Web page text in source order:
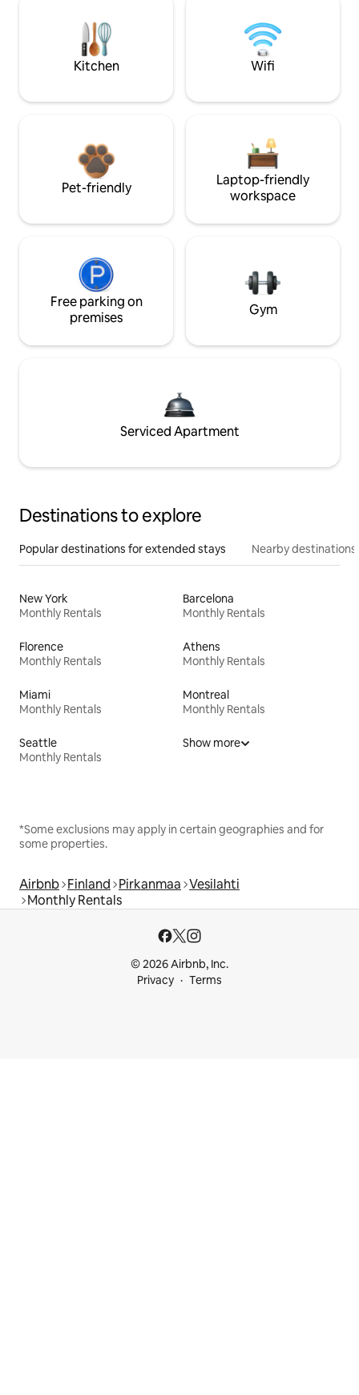
Kitchen Wifi
Pet-friendly
Laptop-friendly
workspace
Free parking on
premises
Gym
Serviced Apartment
Destinations to explore
Popular destinations for extended stays Nearby destinations
New York
Monthly Rentals
Barcelona
Monthly Rentals
Florence
Monthly Rentals
Athens
Monthly Rentals
Miami
Monthly Rentals
Montreal
Monthly Rentals
Seattle
Monthly Rentals
Show more
*Some exclusions may apply in certain geographies and for
some properties.
Airbnb Finland Pirkanmaa Vesilahti
Monthly Rentals
© 2026 Airbnb, Inc.
Privacy
Terms